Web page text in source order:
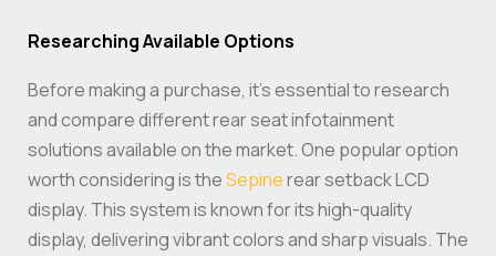
Researching Available Options
Before making a purchase, it’s essential to research
and compare different rear seat infotainment
solutions available on the market. One popular option
worth considering is theSepinerear setback LCD
display. This system is known for its high-quality
display, delivering vibrant colors and sharp visuals. The